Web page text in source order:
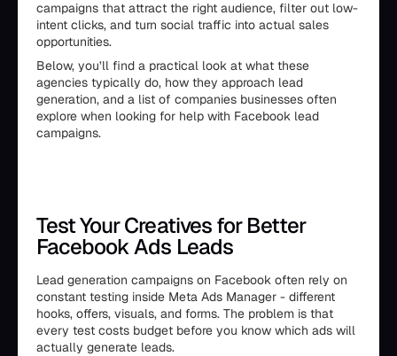
campaigns that attract the right audience, filter out low-
intent clicks, and turn social traffic into actual sales
opportunities.
Below, you’ll find a practical look at what these
agencies typically do, how they approach lead
generation, and a list of companies businesses often
explore when looking for help with Facebook lead
campaigns.
Test Your Creatives for Better
Facebook Ads Leads
Lead generation campaigns on Facebook often rely on
constant testing inside Meta Ads Manager - different
hooks, offers, visuals, and forms. The problem is that
every test costs budget before you know which ads will
actually generate leads.